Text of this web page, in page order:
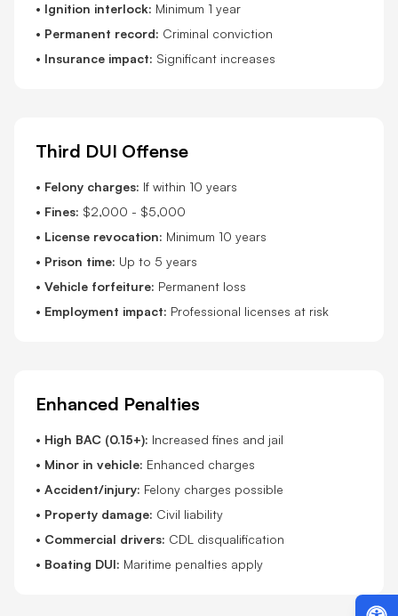
• Ignition interlock: Minimum 1 year
• Permanent record: Criminal conviction
• Insurance impact: Significant increases
Third DUI Offense
• Felony charges: If within 10 years
• Fines: $2,000 - $5,000
• License revocation: Minimum 10 years
• Prison time: Up to 5 years
• Vehicle forfeiture: Permanent loss
• Employment impact: Professional licenses at risk
Enhanced Penalties
• High BAC (0.15+): Increased fines and jail
• Minor in vehicle: Enhanced charges
• Accident/injury: Felony charges possible
• Property damage: Civil liability
• Commercial drivers: CDL disqualification
• Boating DUI: Maritime penalties apply